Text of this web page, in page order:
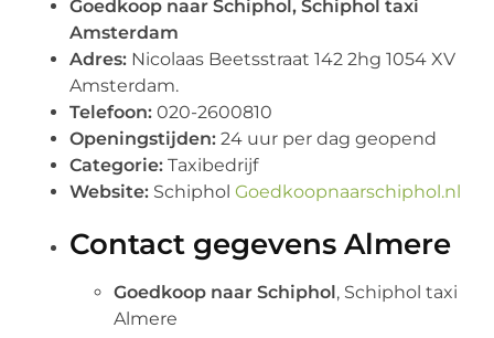
Goedkoop naar Schiphol, Schiphol taxi
Amsterdam
Adres: Nicolaas Beetsstraat 142 2hg 1054 XV
Amsterdam.
Telefoon: 020-2600810
Openingstijden:24 uur per dag geopend
Categorie:Taxibedrijf
Website: SchipholGoedkoopnaarschiphol.nl
Contact gegevens Almere
Goedkoop naar Schiphol , Schiphol taxi
Almere